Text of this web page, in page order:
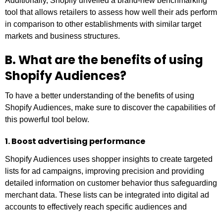
tool that allows retailers to assess how well their ads perform
in comparison to other establishments with similar target
markets and business structures.
B. What are the benefits of using
Shopify Audiences?
To have a better understanding of the benefits of using
Shopify Audiences, make sure to discover the capabilities of
this powerful tool below.
1. Boost advertising performance
Shopify Audiences uses shopper insights to create targeted
lists for ad campaigns, improving precision and providing
detailed information on customer behavior thus safeguarding
merchant data. These lists can be integrated into digital ad
accounts to effectively reach specific audiences and